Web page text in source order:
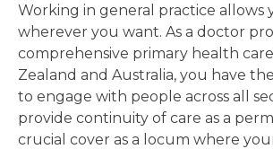
Working in general practice allows
wherever you want. As a doctor
comprehensive primary health
Zealand and Australia, you have
to engage with people across all
provide continuity of care as a
crucial cover as a locum where